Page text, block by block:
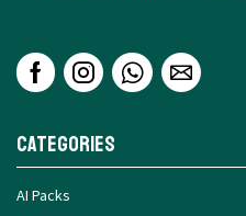
Categories
AI Packs